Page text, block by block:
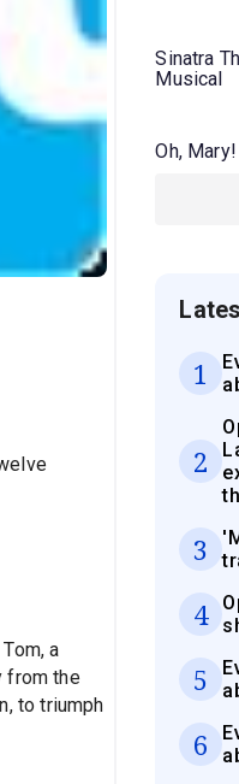
a
from the
to triumph
Sinatra
Musical
Oh, Mary!
1
2
3
4
5
6